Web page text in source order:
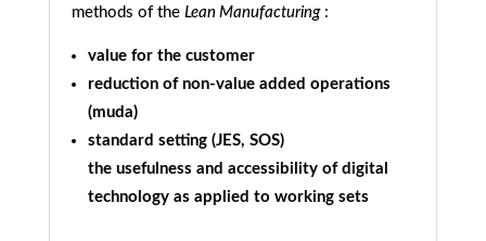
methods of the Lean Manufacturing:
value for the customer
reduction of non-value added operations
(muda)
standard setting (JES, SOS)
the usefulness and accessibility of digital
technology as applied to working sets